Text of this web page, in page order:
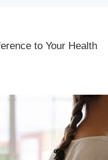
to Your Health